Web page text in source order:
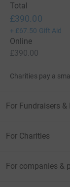
Total
£390.00
+ £67.50 Gift Aid
Online
£390.00
Charities pay a
For Fundraisers &
For Charities
For companies &